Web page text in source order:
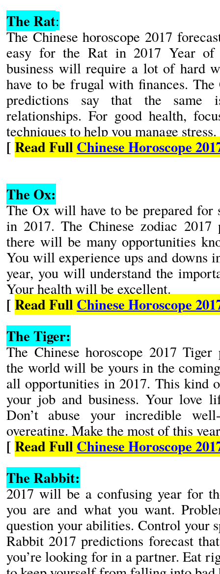
The Rat:
The Chinese horoscope 2017
easy for the Rat in 2017 Year of
business will require a lot of hard
have to be frugal with finances.
predictions say that the
relationships. For good health,
techniques to help you manage stress.
[Read FullChinese Horoscope
The Ox:
The Ox will have to be prepared for
in 2017. The Chinese zodiac 2017
there will be many opportunities
You will experience ups and downs
year, you will understand the
Your health will be excellent.
[Read FullChinese Horoscope
The Tiger:
The Chinese horoscope 2017
the world will be yours in the
all opportunities in 2017. This kind
your job and business. Your love
Don’t abuse your incredible
overeating. Make the most of this
[Read FullChinese Horoscope
The Rabbit:
2017 will be a confusing year for
you are and what you want.
question your abilities. Control your
Rabbit 2017 predictions forecast
you’re looking for in a partner. Eat